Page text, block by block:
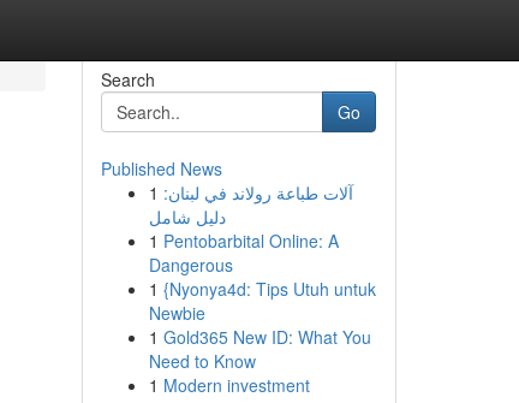
Search
Go
Published News
1 آلات طباعة رولاند في لبنان:
دليل شامل
1 Pentobarbital Online: A
Dangerous
1 {Nyonya4d: Tips Utuh untuk
Newbie
1 Gold365 New ID: What You
Need to Know
1 Modern investment